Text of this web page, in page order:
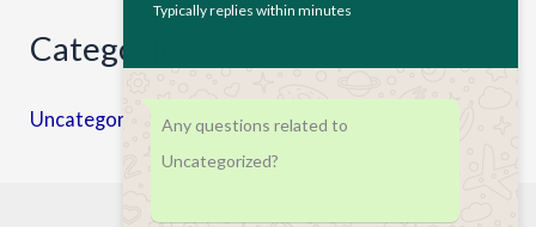
Categories
Uncategorized
Typically replies within minutes
Any questions related to
Uncategorized?